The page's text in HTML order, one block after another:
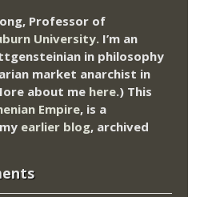
Professor of
University. I’m an
in philosophy
market anarchist in
about me here.) This
Empire, is a
earlier blog, archived